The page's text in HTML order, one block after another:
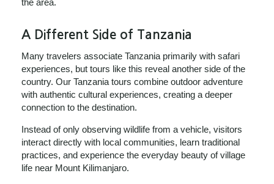
A Different Side of Tanzania
Many travelers associate Tanzania primarily with safari
experiences, but tours like this reveal another side of the
country. Our Tanzania tours combine outdoor adventure
with authentic cultural experiences, creating a deeper
connection to the destination.
Instead of only observing wildlife from a vehicle, visitors
interact directly with local communities, learn traditional
practices, and experience the everyday beauty of village
life near Mount Kilimanjaro.